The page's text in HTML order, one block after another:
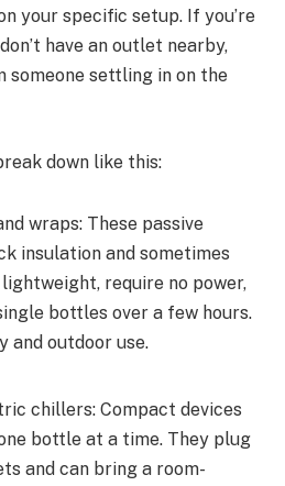
your specific setup. If you’re
have an outlet nearby,
someone settling in on the
down like this:
wraps: These passive
insulation and sometimes
lightweight, require no power,
bottles over a few hours.
outdoor use.
chillers: Compact devices
bottle at a time. They plug
and can bring a room-